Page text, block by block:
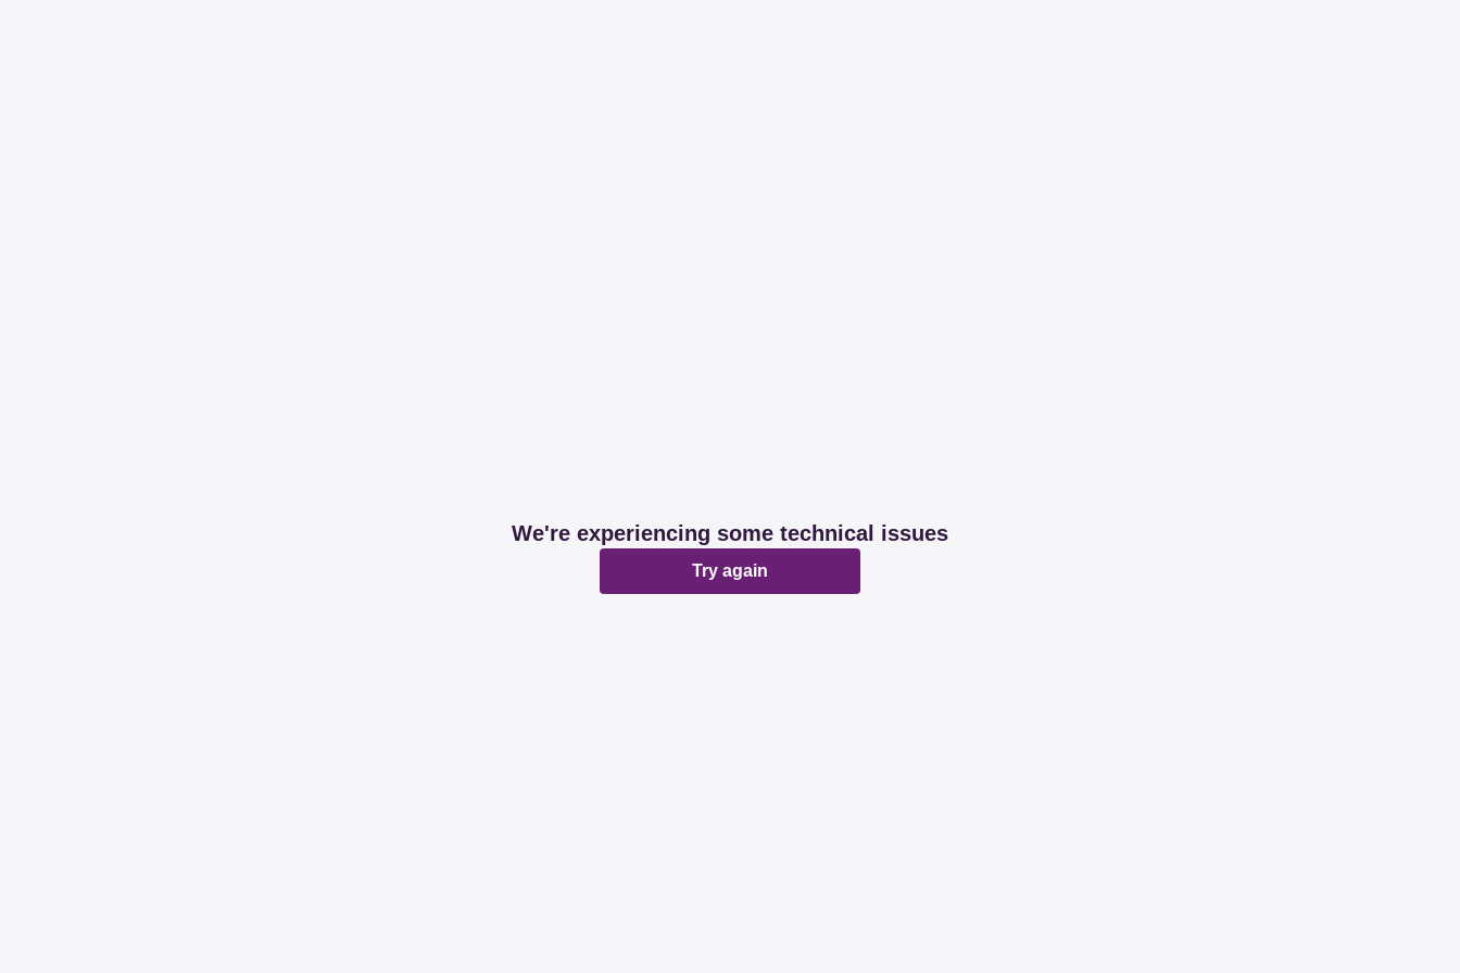
We're experiencing some technical issues
Try again